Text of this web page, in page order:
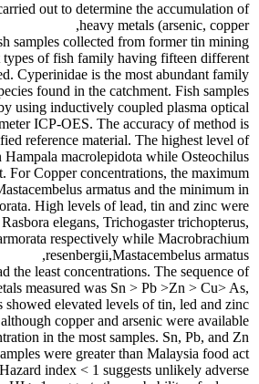
out to determine the accumulation of
heavy metals (arsenic, copper,
samples collected from former tin mining
types of fish family having fifteen different
Cyperinidae is the most abundant family
found in the catchment. Fish samples
using inductively coupled plasma optical
ICP-OES. The accuracy of method is
reference material. The highest level of
Hampala macrolepidota while Osteochilus
For Copper concentrations, the maximum
armatus and the minimum in
High levels of lead, tin and zinc were
elegans, Trichogaster trichopterus,
respectively while Macrobrachium
resenbergii,Mastacembelus armatus,
the least concentrations. The sequence of
measured was Sn > Pb >Zn > Cu> As,
showed elevated levels of tin, led and zinc
copper and arsenic were available
in the most samples. Sn, Pb, and Zn
were greater than Malaysia food act
index < 1 suggests unlikely adverse